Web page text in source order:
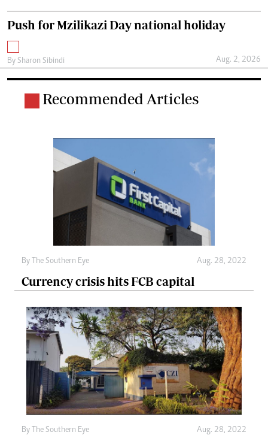
Push for Mzilikazi Day national holiday
By Sharon Sibindi Aug. 2, 2026
Recommended Articles
By The Southern Eye Aug. 28, 2022
Currency crisis hits FCB capital
By The Southern Eye Aug. 28, 2022